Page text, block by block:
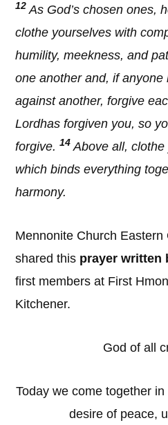
12 As God’s chosen ones,
clothe yourselves with
humility, meekness, and
one another and, if anyone
against another, forgive
Lordhas forgiven you, so
forgive.14 Above all,
which binds everything
harmony.
Mennonite Church Eastern
shared this prayer written
first members at First
Kitchener.
God of all
Today we come together
desire of peace,